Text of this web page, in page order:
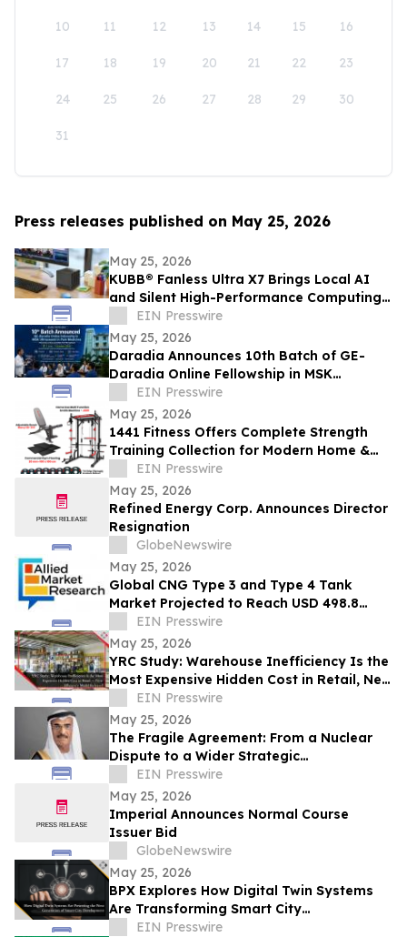
10 11 12 13 14 15 16
17 18 19 20 21 22 23
24 25 26 27 28 29 30
31
Press releases published on May 25, 2026
May 25, 2026
KUBB® Fanless Ultra X7 Brings Local AI
and Silent High-Performance Computing
to a 12 × 12 cm Format
EIN Presswire
May 25, 2026
Daradia Announces 10th Batch of GE-
Daradia Online Fellowship in MSK
Ultrasound in Pain Medicine
EIN Presswire
May 25, 2026
1441 Fitness Offers Complete Strength
Training Collection for Modern Home &
Commercial Gyms
EIN Presswire
May 25, 2026
Refined Energy Corp. Announces Director
Resignation
GlobeNewswire
May 25, 2026
Global CNG Type 3 and Type 4 Tank
Market Projected to Reach USD 498.8
Million by 2032 with a 6.8% CAGR
EIN Presswire
May 25, 2026
YRC Study: Warehouse Inefficiency Is the
Most Expensive Hidden Cost in Retail, New
Efficiency Model Released
EIN Presswire
May 25, 2026
The Fragile Agreement: From a Nuclear
Dispute to a Wider Strategic
Confrontation
EIN Presswire
May 25, 2026
Imperial Announces Normal Course
Issuer Bid
GlobeNewswire
May 25, 2026
BPX Explores How Digital Twin Systems
Are Transforming Smart City
Development
EIN Presswire